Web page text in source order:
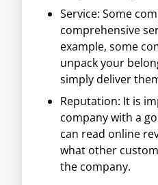
Service: Some
comprehensive
example, some
unpack your
simply deliver
Reputation: It is
company with a
can read online
what other
the company.